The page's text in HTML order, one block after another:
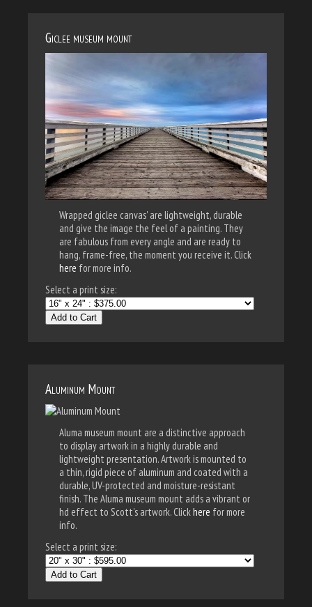
Giclee museum mount
Wrapped giclee canvas' are lightweight, durable
and give the image the feel of a painting. They
are fabulous from every angle and are ready to
hang, frame-free, the moment you receive it. Click
here for more info.
Select a print size:
Add to Cart
Aluminum Mount
Aluma museum mount are a distinctive approach
to display artwork in a highly durable and
lightweight presentation. Artwork is mounted to
a thin, rigid piece of aluminum and coated with a
durable, UV-protected and moisture-resistant
finish. The Aluma museum mount adds a vibrant or
hd effect to Scott's artwork. Clickhere for more
info.
Select a print size:
Add to Cart